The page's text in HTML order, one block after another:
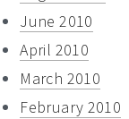
June 2010
April 2010
March 2010
February 2010